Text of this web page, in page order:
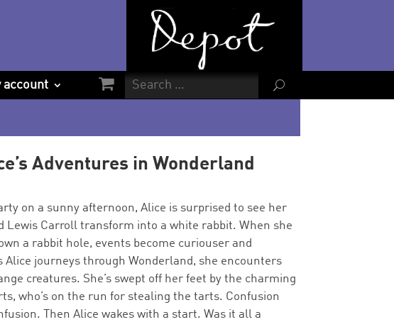
U
account
Adventures in Wonderland
on a sunny afternoon, Alice is surprised to see her
Lewis Carroll transform into a white rabbit. When she
a rabbit hole, events become curiouser and
Alice journeys through Wonderland, she encounters
creatures. She’s swept off her feet by the charming
who’s on the run for stealing the tarts. Confusion
Then Alice wakes with a start. Was it all a